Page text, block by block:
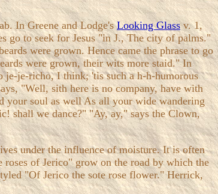
In Greene and Lodge'sLooking Glassv. 1,
go to seek for Jesus "in J., The city of palms."
were grown. Hence came the phrase to go
were grown, their wits more staid." In
je-je-richo, I think; 'tis such a h-h-humorous
"Well, sith here is no company, have with
your soul as well As all your wide wandering
shall we dance?" "Ay, ay," says the Clown,
under the influence of moisture. It is often
of Jerico" grow on the road by which the
"Of Jerico the sote rose flower." Herrick,